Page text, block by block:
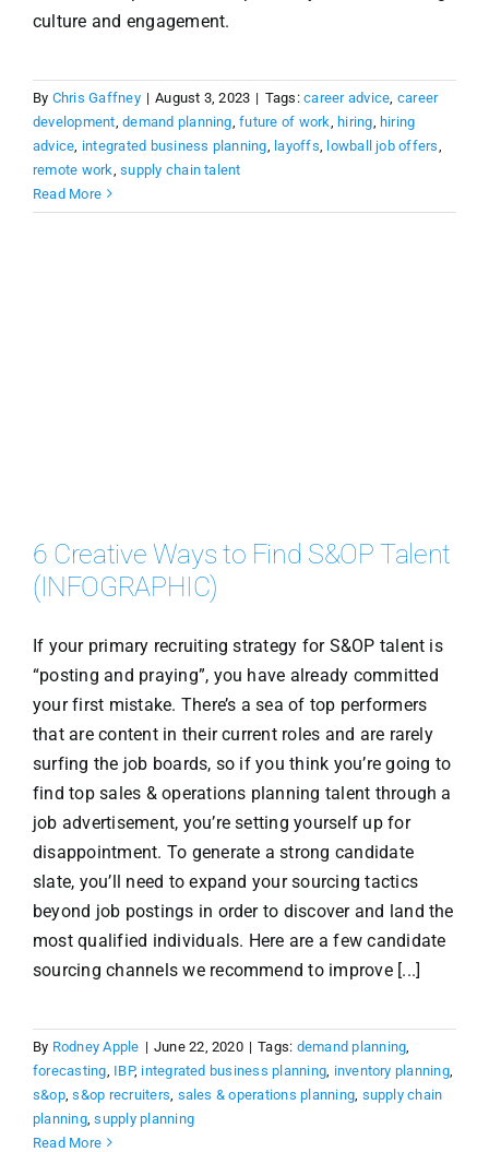
culture and engagement.
By Chris Gaffney | August 3, 2023 | Tags:career advice career
development ,demand planning ,future of work hiring hiring
advice integrated business planning layoffs lowball job offers
remote work ,supply chain talent
Read More
6 Creative Ways to Find S&OP Talent
(INFOGRAPHIC)
If your primary recruiting strategy for S&OP talent is
“posting and praying”, you have already committed
your first mistake. There’s a sea of top performers
that are content in their current roles and are rarely
surfing the job boards, so if you think you’re going to
find top sales & operations planning talent through a
job advertisement, you’re setting yourself up for
disappointment. To generate a strong candidate
slate, you’ll need to expand your sourcing tactics
beyond job postings in order to discover and land the
most qualified individuals. Here are a few candidate
sourcing channels we recommend to improve [...]
By Rodney Apple | June 22, 2020 | Tags: demand planning
forecasting IBP, integrated business planning inventory planning,
s&op,s&op recruiters sales & operations planning supply chain
planning,supply planning
Read More